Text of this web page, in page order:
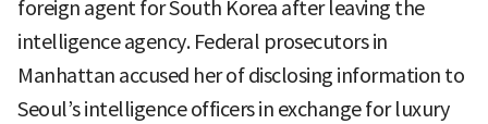
foreign agent for South Korea after leaving the
intelligence agency. Federal prosecutors in
Manhattan accused her of disclosing information to
Seoul’s intelligence officers in exchange for luxury